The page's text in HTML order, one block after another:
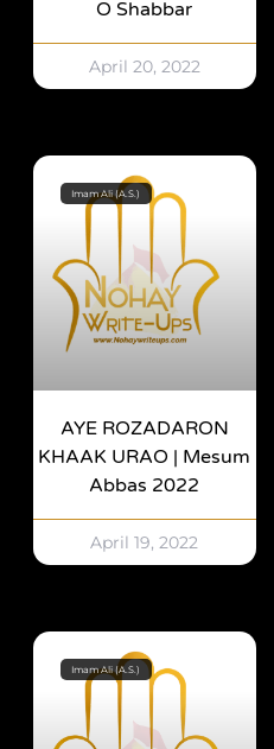
O Shabbar
April 20, 2022
Imam Ali (A.S.)
AYE ROZADARON
KHAAK URAO | Mesum
Abbas 2022
April 19, 2022
Imam Ali (A.S.)